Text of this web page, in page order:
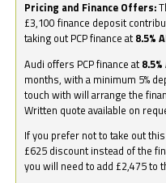
Pricing and Finance Offers:
£3,100 finance deposit
taking out PCP finance at 8.5%
Audi offers PCP finance at
months, with a minimum 5%
touch with will arrange the
Written quote available on
If you prefer not to take out
£625 discount instead of the
you will need to add £2,475 to